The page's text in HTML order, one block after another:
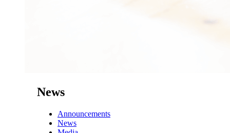
News
Announcements
News